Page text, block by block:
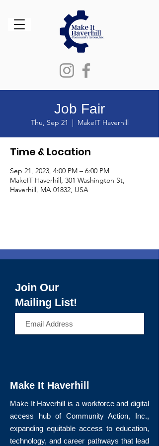
Job Fair
Thu, Sep 21
  |
MakeIT Haverhill
Time & Location
Sep 21, 2023, 4:00 PM – 6:00 PM
MakeIT Haverhill, 301 Washington St,
Haverhill, MA 01832, USA
Join Our
Mailing List!
Make It Haverhill
Make It Haverhill is a workforce and digital
access hub of Community Action, Inc.,
expanding equitable access to education,
technology, and career pathways that lead